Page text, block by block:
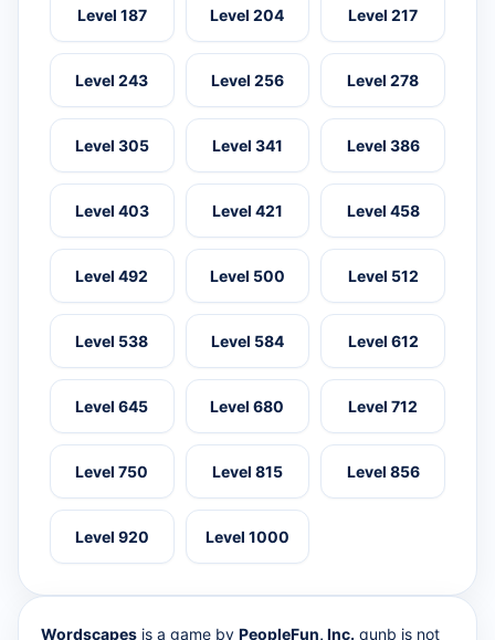
Level 187 Level 204 Level 217
Level 243 Level 256 Level 278
Level 305 Level 341 Level 386
Level 403 Level 421 Level 458
Level 492 Level 500 Level 512
Level 538 Level 584 Level 612
Level 645 Level 680 Level 712
Level 750 Level 815 Level 856
Level 920 Level 1000
Wordscapes is a game by PeopleFun, Inc. qunb is not